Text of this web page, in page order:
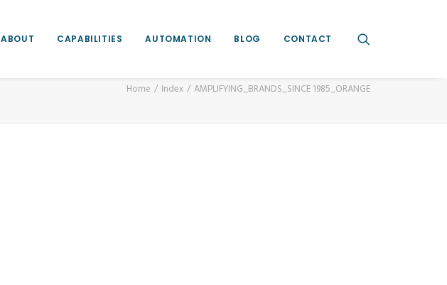
ABOUT CAPABILITIES AUTOMATION BLOG CONTACT
Home Index AMPLIFYING_BRANDS_SINCE 1985_ORANGE